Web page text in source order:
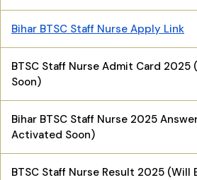
Bihar BTSC Staff Nurse Apply Link
BTSC Staff Nurse Admit Card 2025
Soon)
Bihar BTSC Staff Nurse 2025
Activated Soon)
BTSC Staff Nurse Result 2025 (Will